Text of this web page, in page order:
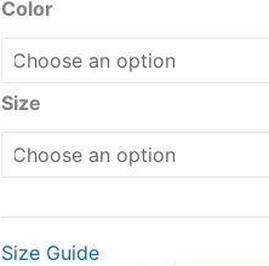
Color
Size
Size Guide
quantity